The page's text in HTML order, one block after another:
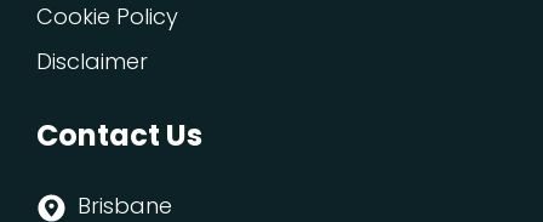
Cookie Policy
Disclaimer
Contact Us
Brisbane